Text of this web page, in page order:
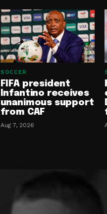
SOCCER
FIFA president
Infantino receives
unanimous support
from CAF
Aug 7, 2026